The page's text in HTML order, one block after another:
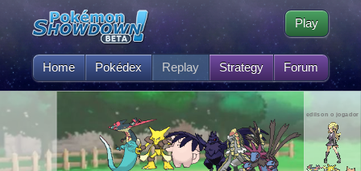
Home Pokédex Replay Strategy Forum
Play
edilson o jogador